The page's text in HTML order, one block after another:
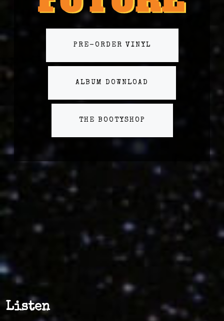
PRE-ORDER VINYL
ALBUM DOWNLOAD
THE BOOTYSHOP
Listen